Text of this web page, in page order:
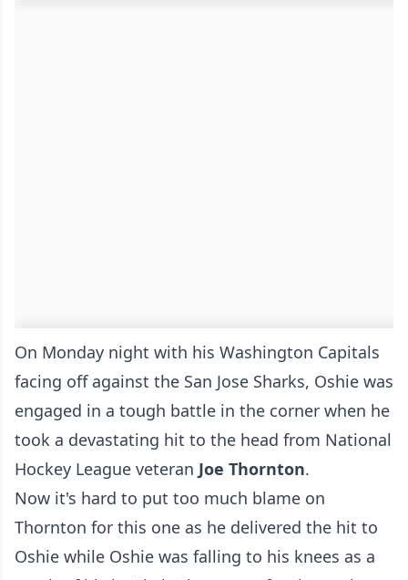
On Monday night with his Washington Capitals
facing off against the San Jose Sharks, Oshie was
engaged in a tough battle in the corner when he
took a devastating hit to the head from National
Hockey League veteran Joe Thornton.
Now it's hard to put too much blame on
Thornton for this one as he delivered the hit to
Oshie while Oshie was falling to his knees as a